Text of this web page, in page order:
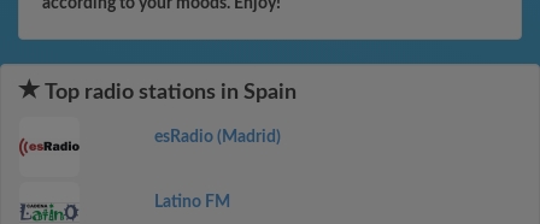
according to your moods. Enjoy!
Top radio stations in Spain
esRadio (Madrid)
Latino FM